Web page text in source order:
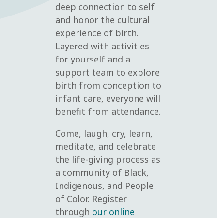
deep connection to self
and honor the cultural
experience of birth.
Layered with activities
for yourself and a
support team to explore
birth from conception to
infant care, everyone will
benefit from attendance.
Come, laugh, cry, learn,
meditate, and celebrate
the life-giving process as
a community of Black,
Indigenous, and People
of Color. Register
through our online